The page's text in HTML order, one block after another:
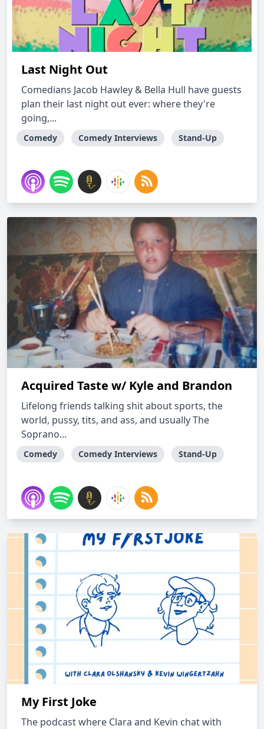
Last Night Out
Comedians Jacob Hawley & Bella Hull have guests
plan their last night out ever: where they're
going,...
Comedy Comedy Interviews Stand-Up
Acquired Taste w/ Kyle and Brandon
Lifelong friends talking shit about sports, the
world, pussy, tits, and ass, and usually The
Soprano...
Comedy Comedy Interviews Stand-Up
My First Joke
The podcast where Clara and Kevin chat with